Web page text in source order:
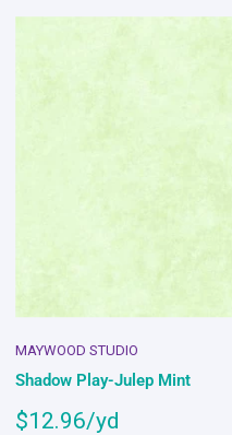
MAYWOOD STUDIO
Shadow Play-Julep Mint
Sale
$12.96